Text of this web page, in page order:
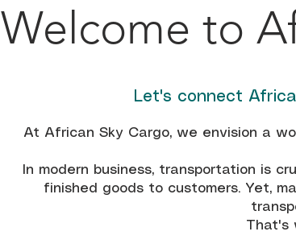
Welcome to
Let's connect
At African Sky Cargo, we envision a
In modern business, transportation is
finished goods to customers. Yet,
That's